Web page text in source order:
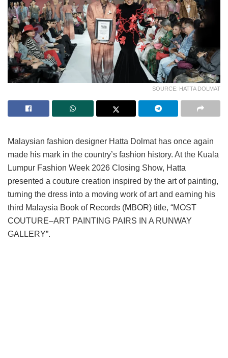
SOURCE: HATTA DOLMAT
Malaysian fashion designer Hatta Dolmat has once again
made his mark in the country’s fashion history. At the Kuala
Lumpur Fashion Week 2026 Closing Show, Hatta
presented a couture creation inspired by the art of painting,
turning the dress into a moving work of art and earning his
third Malaysia Book of Records (MBOR) title, “MOST
COUTURE–ART PAINTING PAIRS IN A RUNWAY
GALLERY”.